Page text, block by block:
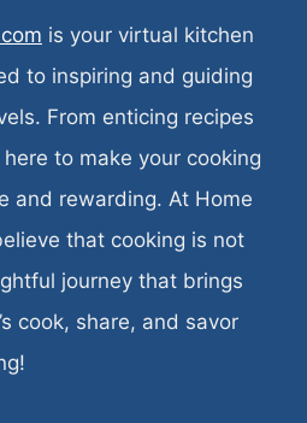
is your virtual kitchen
to inspiring and guiding
From enticing recipes
to make your cooking
and rewarding. At Home
that cooking is not
journey that brings
cook, share, and savor